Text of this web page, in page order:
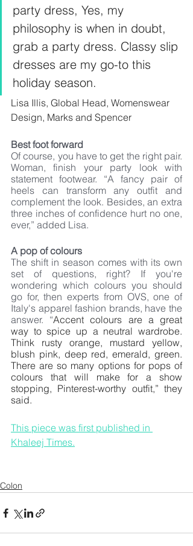
party dress, Yes, my
philosophy is when in doubt,
grab a party dress. Classy slip
dresses are my go-to this
holiday season.
Lisa Illis, Global Head, Womenswear
Design, Marks and Spencer
Best foot forward
Of course, you have to get the right pair.
Woman, finish your party look with
statement footwear. “A fancy pair of
heels can transform any outfit and
complement the look. Besides, an extra
three inches of confidence hurt no one,
ever,” added Lisa.
A pop of colours
The shift in season comes with its own
set of questions, right? If you're
wondering which colours you should
go for, then experts from OVS, one of
Italy's apparel fashion brands, have the
answer. “Accent colours are a great
way to spice up a neutral wardrobe.
Think rusty orange, mustard yellow,
blush pink, deep red, emerald, green.
There are so many options for pops of
colours that will make for a show
stopping, Pinterest-worthy outfit,” they
said.
This piece was first published in
Khaleej Times.
Colon